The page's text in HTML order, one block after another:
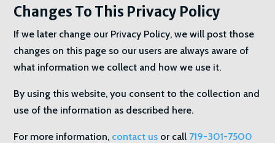
Changes To This Privacy Policy
If we later change our Privacy Policy, we will post those
changes on this page so our users are always aware of
what information we collect and how we use it.
By using this website, you consent to the collection and
use of the information as described here.
For more information, contact us or call 719-301-7500